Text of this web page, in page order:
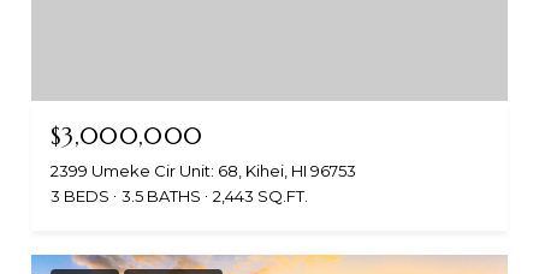
$3,000,000
2399 Umeke Cir Unit: 68, Kihei, HI 96753
3 BEDS
3.5 BATHS 2,443 SQ.FT.